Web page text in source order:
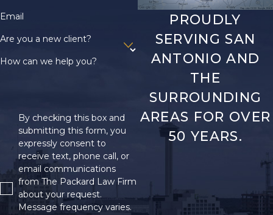
Email
Are you a new client?
How can we help you?
By checking this box and
submitting this form, you
expressly consent to
receive text, phone call, or
email communications
from The Packard Law Firm
about your request.
Message frequency varies.
PROUDLY
SERVING SAN
ANTONIO AND
THE
SURROUNDING
AREAS FOR OVER
50 YEARS.